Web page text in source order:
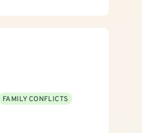
FAMILY CONFLICTS